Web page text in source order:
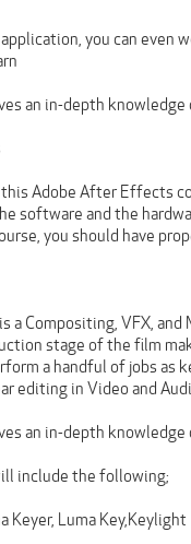
you can even
an in-depth
Adobe After Effects
software and the
you should have
a Compositing, VFX, and
stage of the film
a handful of jobs as
editing in Video and
an in-depth
include the following;
Keyer, Luma Key,Keylight